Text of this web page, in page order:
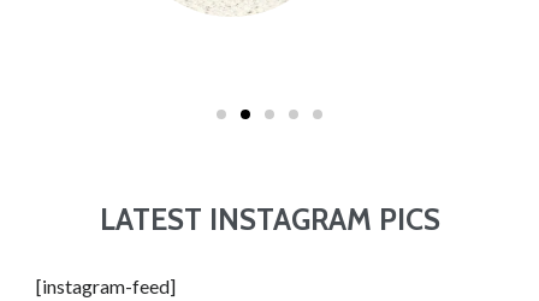
LATEST INSTAGRAM PICS
[instagram-feed]